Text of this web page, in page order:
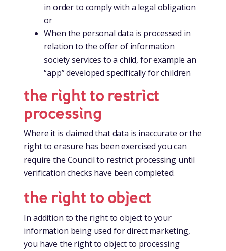
in order to comply with a legal obligation
or
When the personal data is processed in
relation to the offer of information
society services to a child, for example an
“app” developed specifically for children
the right to restrict
processing
Where it is claimed that data is inaccurate or the
right to erasure has been exercised you can
require the Council to restrict processing until
verification checks have been completed.
the right to object
In addition to the right to object to your
information being used for direct marketing,
you have the right to object to processing